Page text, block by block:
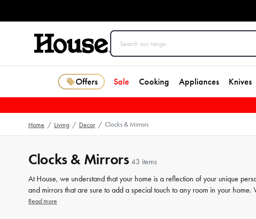
Offers Sale Cooking Appliances Knives
Home / Living / Decor / Clocks & Mirrors
Clocks & Mirrors 43 items
At House, we understand that your home is a reflection of your unique
and mirrors that are sure to add a special touch to any room in your
clock or want to add some functional flair with a decorative mirror, we've
Read more